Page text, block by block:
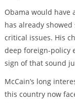
Obama would have
has already
critical issues. His
deep foreign-policy
sign of that sound
McCain’s long
this country now